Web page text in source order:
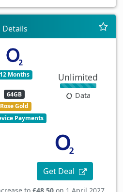
Details
12 Months
64GB
Rose Gold
Payments
Unlimited
Data
Get Deal